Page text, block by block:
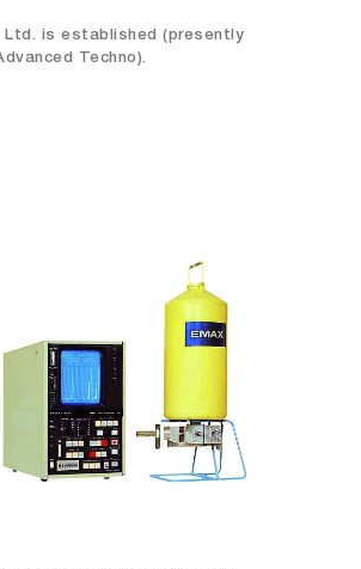
Ltd. is established (presently
Techno).